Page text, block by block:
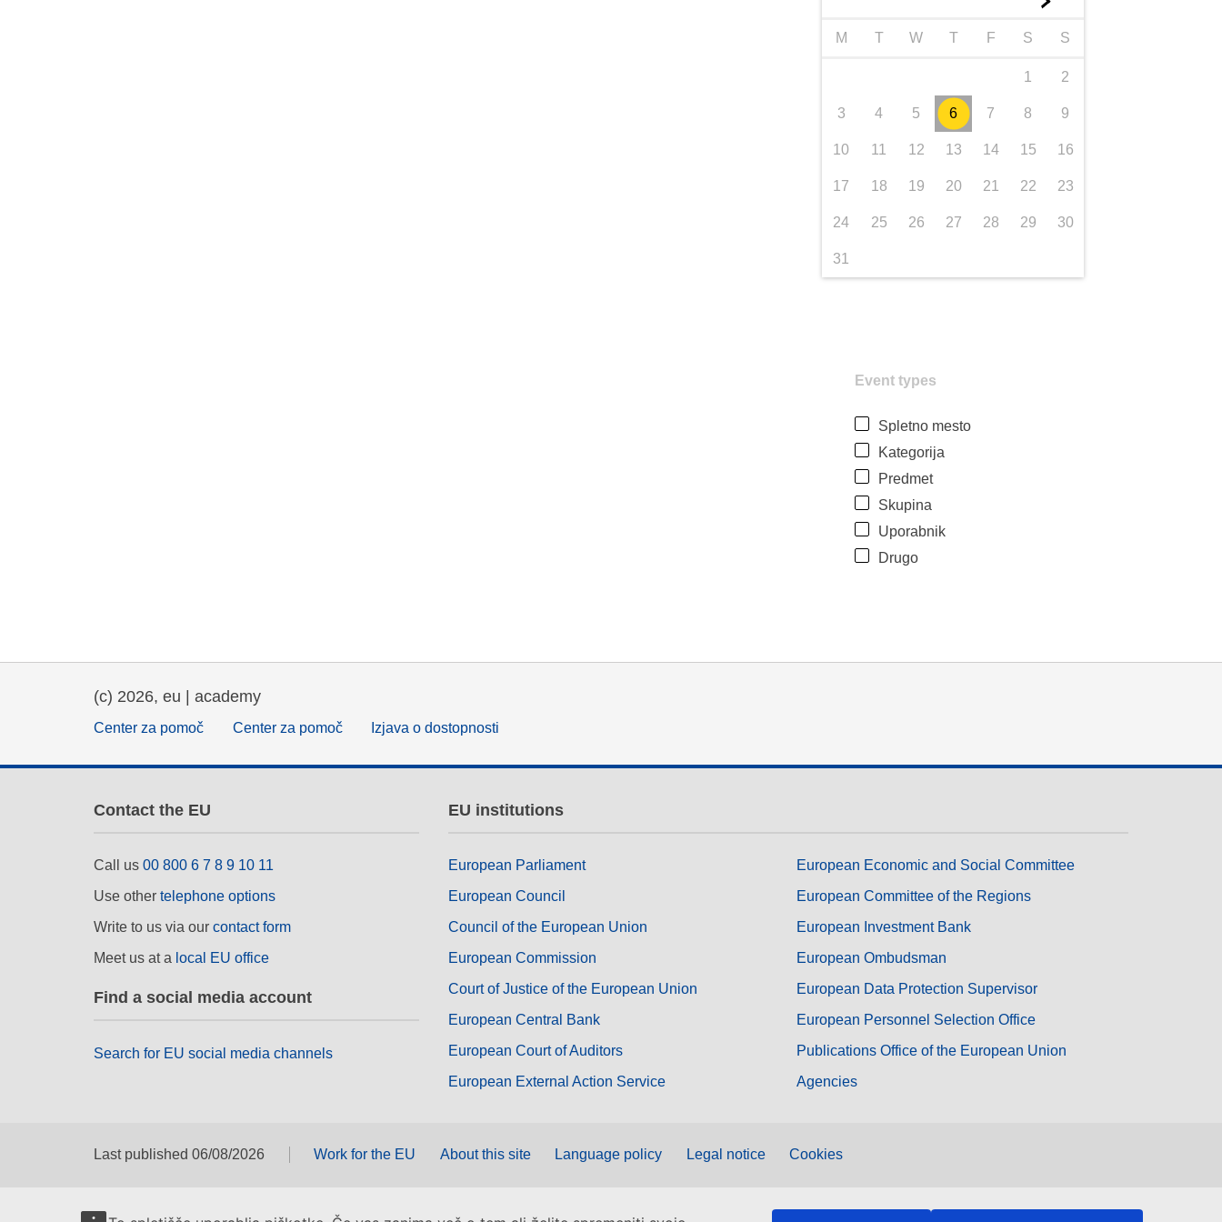
M T W T F S S
1 2
3 4 5 6 7 8 9
10 11 12 13 14 15 16
17 18 19 20 21 22 23
24 25 26 27 28 29 30
31
Event types
Spletno mesto
Kategorija
Predmet
Skupina
Uporabnik
Drugo
(c) 2026, eu | academy
Center za pomoč Center za pomoč Izjava o dostopnosti
Contact the EU
Call us 00 800 6 7 8 9 10 11
Use other telephone options
Write to us via our contact form
Meet us at a local EU office
Find a social media account
Search for EU social media channels
EU institutions
European Parliament
European Council
Council of the European Union
European Commission
Court of Justice of the European Union
European Central Bank
European Court of Auditors
European External Action Service
European Economic and Social Committee
European Committee of the Regions
European Investment Bank
European Ombudsman
European Data Protection Supervisor
European Personnel Selection Office
Publications Office of the European Union
Agencies
Last published 06/08/2026 Work for the EU About this site Language policy Legal notice Cookies